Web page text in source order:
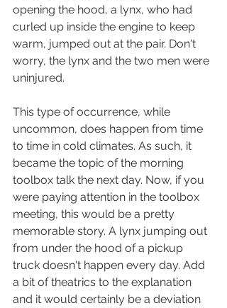
opening the hood, a lynx, who had
curled up inside the engine to keep
warm, jumped out at the pair. Don't
worry, the lynx and the two men were
uninjured.
This type of occurrence, while
uncommon, does happen from time
to time in cold climates. As such, it
became the topic of the morning
toolbox talk the next day. Now, if you
were paying attention in the toolbox
meeting, this would be a pretty
memorable story. A lynx jumping out
from under the hood of a pickup
truck doesn't happen every day. Add
a bit of theatrics to the explanation
and it would certainly be a deviation